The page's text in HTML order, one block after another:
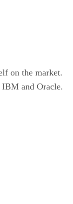
on the market.
IBM and Oracle.